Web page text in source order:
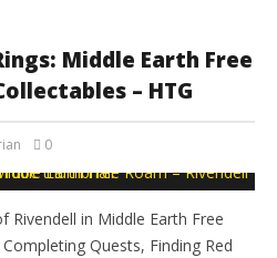
Middle Earth Free
– HTG
0
Rivendell in Middle Earth Free
Quests, Finding Red